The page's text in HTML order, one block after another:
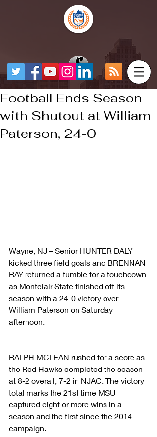
Football Ends Season
with Shutout at William
Paterson, 24-0
Wayne, NJ – Senior HUNTER DALY
kicked three field goals and BRENNAN
RAY returned a fumble for a touchdown
as Montclair State finished off its
season with a 24-0 victory over
William Paterson on Saturday
afternoon.
RALPH MCLEAN rushed for a score as
the Red Hawks completed the season
at 8-2 overall, 7-2 in NJAC. The victory
total marks the 21st time MSU
captured eight or more wins in a
season and the first since the 2014
campaign.